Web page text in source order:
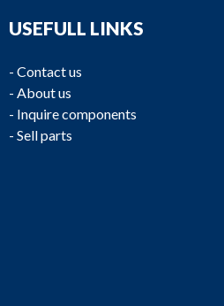
USEFULL LINKS
- Contact us
- About us
- Inquire components
- Sell parts